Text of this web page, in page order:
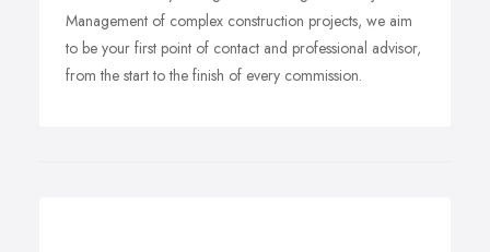
Management of complex construction projects, we aim
to be your first point of contact and professional advisor,
from the start to the finish of every commission.